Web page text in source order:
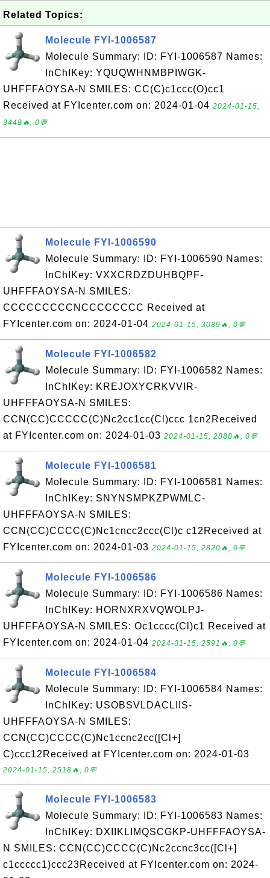
Related Topics:
Molecule FYI-1006587
Molecule Summary: ID: FYI-1006587 Names:
InChIKey: YQUQWHNMBPIWGK-
UHFFFAOYSA-N SMILES: CC(C)c1ccc(O)cc1
Received at FYIcenter.com on: 2024-01-04 2024-01-15,
3448🔥, 0💬
Molecule FYI-1006590
Molecule Summary: ID: FYI-1006590 Names:
InChIKey: VXXCRDZDUHBQPF-
UHFFFAOYSA-N SMILES:
CCCCCCCCCNCCCCCCCC Received at
FYIcenter.com on: 2024-01-04 2024-01-15, 3089🔥, 0💬
Molecule FYI-1006582
Molecule Summary: ID: FYI-1006582 Names:
InChIKey: KREJOXYCRKVVIR-
UHFFFAOYSA-N SMILES:
CCN(CC)CCCCC(C)Nc2cc1cc(Cl)ccc 1cn2Received
at FYIcenter.com on: 2024-01-03 2024-01-15, 2888🔥, 0💬
Molecule FYI-1006581
Molecule Summary: ID: FYI-1006581 Names:
InChIKey: SNYNSMPKZPWMLC-
UHFFFAOYSA-N SMILES:
CCN(CC)CCCC(C)Nc1cncc2ccc(Cl)c c12Received at
FYIcenter.com on: 2024-01-03 2024-01-15, 2820🔥, 0💬
Molecule FYI-1006586
Molecule Summary: ID: FYI-1006586 Names:
InChIKey: HORNXRXVQWOLPJ-
UHFFFAOYSA-N SMILES: Oc1cccc(Cl)c1 Received at
FYIcenter.com on: 2024-01-04 2024-01-15, 2591🔥, 0💬
Molecule FYI-1006584
Molecule Summary: ID: FYI-1006584 Names:
InChIKey: USOBSVLDACLIIS-
UHFFFAOYSA-N SMILES:
CCN(CC)CCCC(C)Nc1ccnc2cc([Cl+]
C)ccc12Received at FYIcenter.com on: 2024-01-03
2024-01-15, 2518🔥, 0💬
Molecule FYI-1006583
Molecule Summary: ID: FYI-1006583 Names:
InChIKey: DXIIKLIMQSCGKP-UHFFFAOYSA-
N SMILES: CCN(CC)CCCC(C)Nc2ccnc3cc([Cl+]
c1ccccc1)ccc23Received at FYIcenter.com on: 2024-